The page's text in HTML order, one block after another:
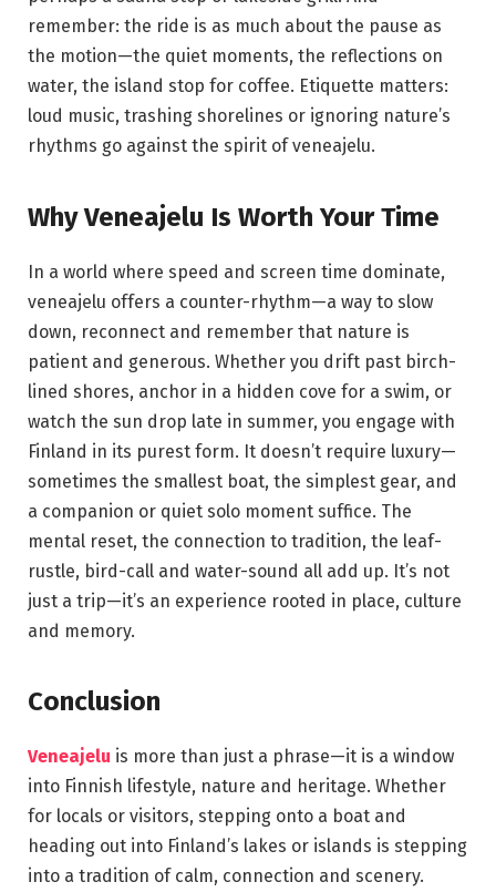
remember: the ride is as much about the pause as
the motion—the quiet moments, the reflections on
water, the island stop for coffee. Etiquette matters:
loud music, trashing shorelines or ignoring nature’s
rhythms go against the spirit of veneajelu.
Why Veneajelu Is Worth Your Time
In a world where speed and screen time dominate,
veneajelu offers a counter-rhythm—a way to slow
down, reconnect and remember that nature is
patient and generous. Whether you drift past birch-
lined shores, anchor in a hidden cove for a swim, or
watch the sun drop late in summer, you engage with
Finland in its purest form. It doesn’t require luxury—
sometimes the smallest boat, the simplest gear, and
a companion or quiet solo moment suffice. The
mental reset, the connection to tradition, the leaf-
rustle, bird-call and water-sound all add up. It’s not
just a trip—it’s an experience rooted in place, culture
and memory.
Conclusion
Veneajelu is more than just a phrase—it is a window
into Finnish lifestyle, nature and heritage. Whether
for locals or visitors, stepping onto a boat and
heading out into Finland’s lakes or islands is stepping
into a tradition of calm, connection and scenery.